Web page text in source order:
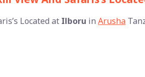
Located at Ilboru in Arusha